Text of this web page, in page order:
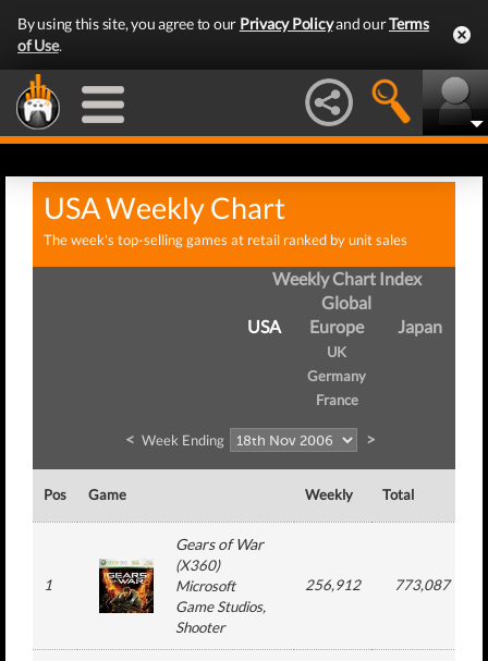
By using this site, you agree to our Privacy Policyand ourTerms
of Use.
USA Weekly Chart
The week's top-selling games at retail ranked by unit sales
Weekly Chart Index
Global
USA
Europe
UK
Germany
France
Japan
< Week Ending >
Pos Game Weekly Total
1
Gears of War
(X360)
Microsoft
Game Studios,
Shooter
256,912 773,087